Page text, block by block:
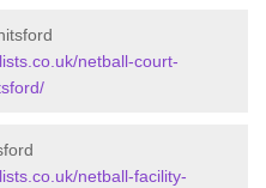
netball-court-
netball-facility-